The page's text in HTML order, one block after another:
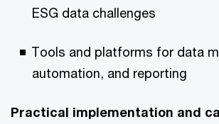
ESG data challenges
Tools and platforms for data
automation, and reporting
Practical implementation and